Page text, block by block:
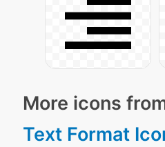
More icons
Text Format